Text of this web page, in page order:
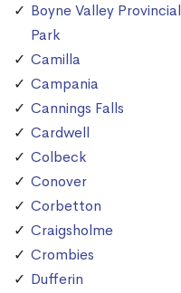
Boyne Valley Provincial
Park
Camilla
Campania
Cannings Falls
Cardwell
Colbeck
Conover
Corbetton
Craigsholme
Crombies
Dufferin